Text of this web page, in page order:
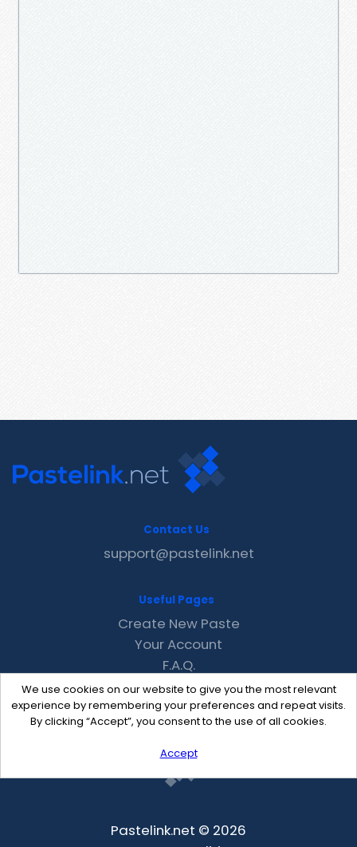
We use cookies on our website to give you the most relevant
experience by remembering your preferences and repeat visits.
By clicking “Accept”, you consent to the use of all cookies.
Accept
Contact Us
support@pastelink.net
Useful Pages
Create New Paste
Your Account
F.A.Q.
Recent
Contact
Pastelink.net © 2026